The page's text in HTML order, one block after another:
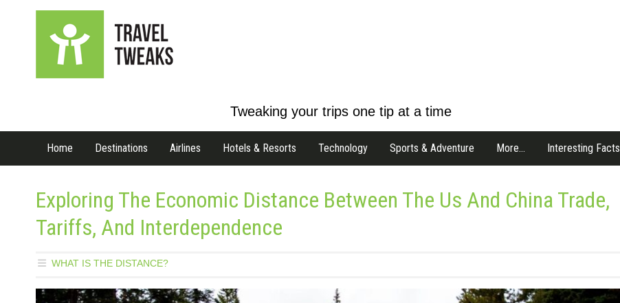
Tweaking your trips one tip at a time
Home Destinations Airlines Hotels & Resorts Technology Sports & Adventure More… Interesting Facts
Exploring The Economic Distance Between The Us And China Trade,
Tariffs, And Interdependence
WHAT IS THE DISTANCE?